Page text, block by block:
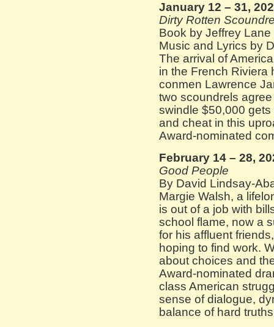
January 12 – 31,
Dirty Rotten
Book by Jeffrey Lane
Music and Lyrics by
The arrival of
in the French Riviera
conmen Lawrence
two scoundrels
swindle $50,000
and cheat in this
Award-nominated
February 14 – 28,
Good People
By David Lindsay-
Margie Walsh, a
is out of a job with
school flame, now a
for his affluent
hoping to find work.
about choices and
Award-nominated
class American
sense of dialogue,
balance of hard